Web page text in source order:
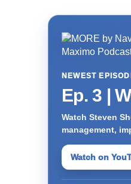
NEWEST
Ep. 3 |
Watch Steven
management,
Watch on